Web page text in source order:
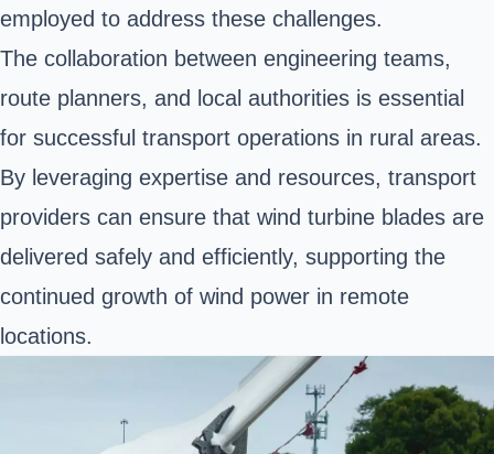
employed to address these challenges.
The collaboration between engineering teams,
route planners, and local authorities is essential
for successful transport operations in rural areas.
By leveraging expertise and resources, transport
providers can ensure that wind turbine blades are
delivered safely and efficiently, supporting the
continued growth of wind power in remote
locations.